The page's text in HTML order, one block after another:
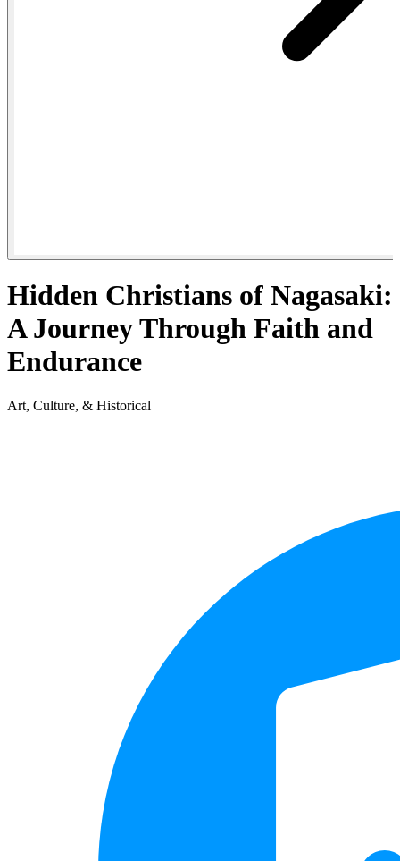
Hidden Christians of Nagasaki:
A Journey Through Faith and
Endurance
Art, Culture, & Historical